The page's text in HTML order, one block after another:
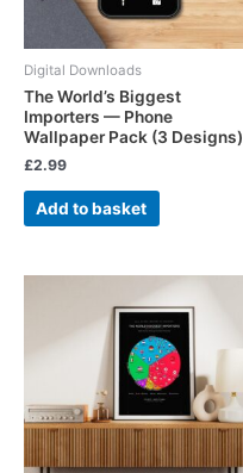
Digital Downloads
The World’s Biggest
Importers — Phone
Wallpaper Pack (3 Designs)
£2.99
Add to basket